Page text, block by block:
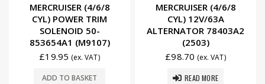
MERCRUISER (4/6/8
CYL) POWER TRIM
SOLENOID 50-
853654A1 (M9107)
£19.95 (ex. VAT)
ADD TO BASKET
MERCRUISER (4/6/8
CYL) 12V/63A
ALTERNATOR 78403A2
(2503)
£98.70 (ex. VAT)
READ MORE